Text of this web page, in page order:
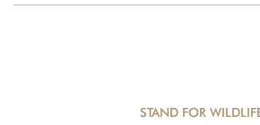
STAND FOR